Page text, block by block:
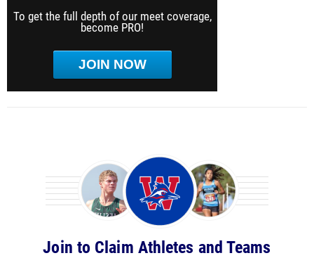
To get the full depth of our meet coverage,
become PRO!
JOIN NOW
Join to Claim Athletes and Teams